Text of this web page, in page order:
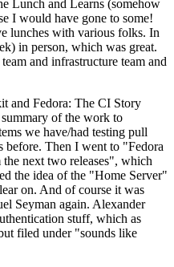
Lunch and Learns (somehow
I would have gone to some!
lunches with various folks. In
in person, which was great.
and infrastructure team and
and Fedora: The CI Story
of the work to
we have/had testing pull
before. Then I went to "Fedora
next two releases", which
the idea of the "Home Server"
on. And of course it was
Seyman again. Alexander
stuff, which as
filed under "sounds like